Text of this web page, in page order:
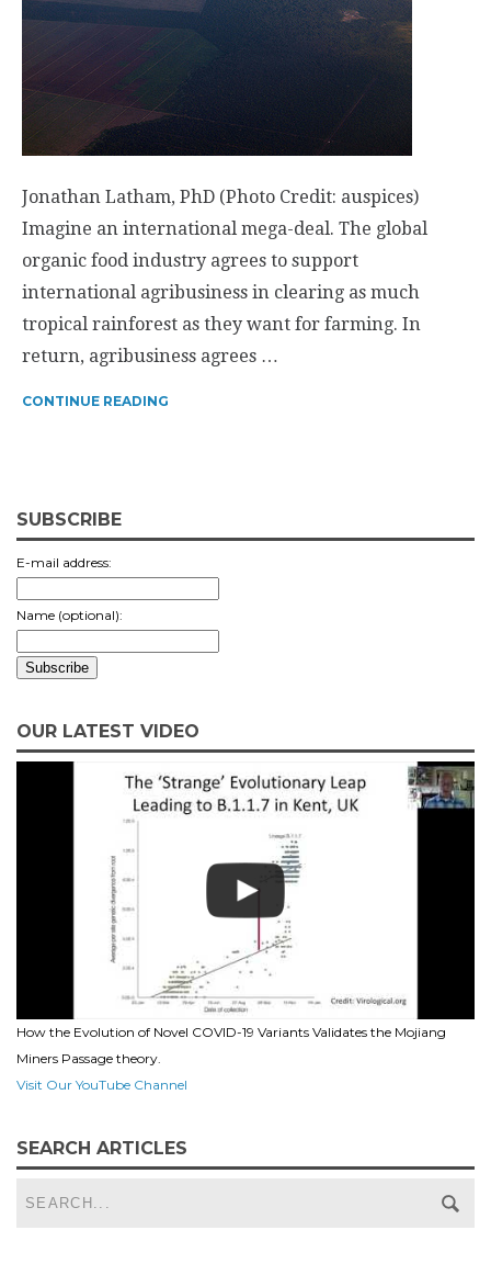
Jonathan Latham, PhD (Photo Credit: auspices)
Imagine an international mega-deal. The global
organic food industry agrees to support
international agribusiness in clearing as much
tropical rainforest as they want for farming. In
return, agribusiness agrees …
CONTINUE READING
SUBSCRIBE
E-mail address:
Name (optional):
OUR LATEST VIDEO
How the Evolution of Novel COVID-19 Variants Validates the Mojiang
Miners Passage theory.
Visit Our YouTube Channel
SEARCH ARTICLES